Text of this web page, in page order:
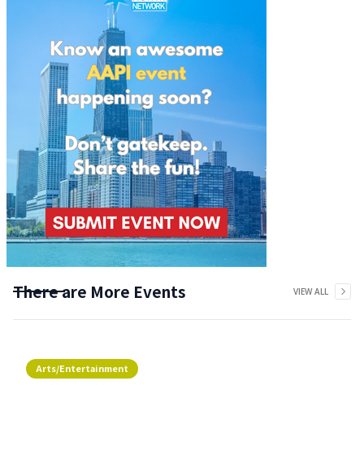
There are More Events VIEW ALL
Arts/Entertainment